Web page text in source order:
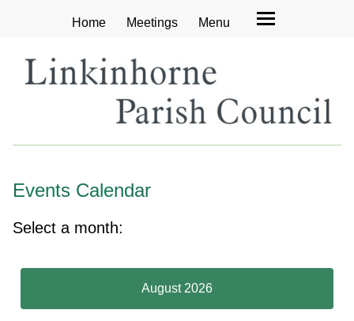
Home Meetings Menu
Events Calendar
Select a month:
August 2026